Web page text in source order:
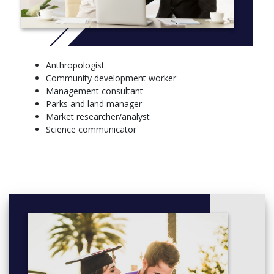
Ecology
Biology
Biotechnology
Chemistry
Climate Systems Science
Climate Dynamics
Geography
Earth Science
Mathematics
Statistics
Advanced Physical Oceanography
Pathology
Pharmacology
Physiology
Advanced Physics
Psychology
Anthropologist
Community development worker
Management consultant
Parks and land manager
Market researcher/analyst
Science communicator